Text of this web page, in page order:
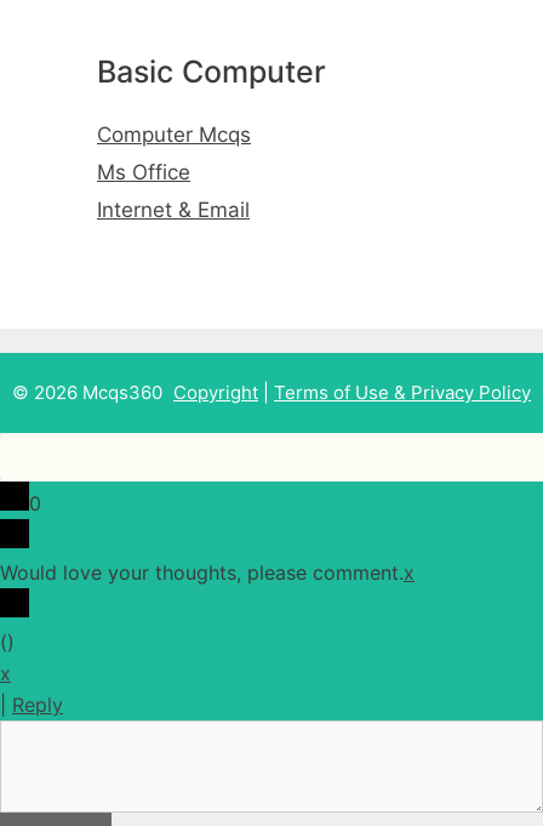
Basic Computer
Computer Mcqs
Ms Office
Internet & Email
Copyright Terms of Use & Privacy Policy
© 2026 Mcqs360
0
Would love your thoughts, please comment.x
()
x
Reply